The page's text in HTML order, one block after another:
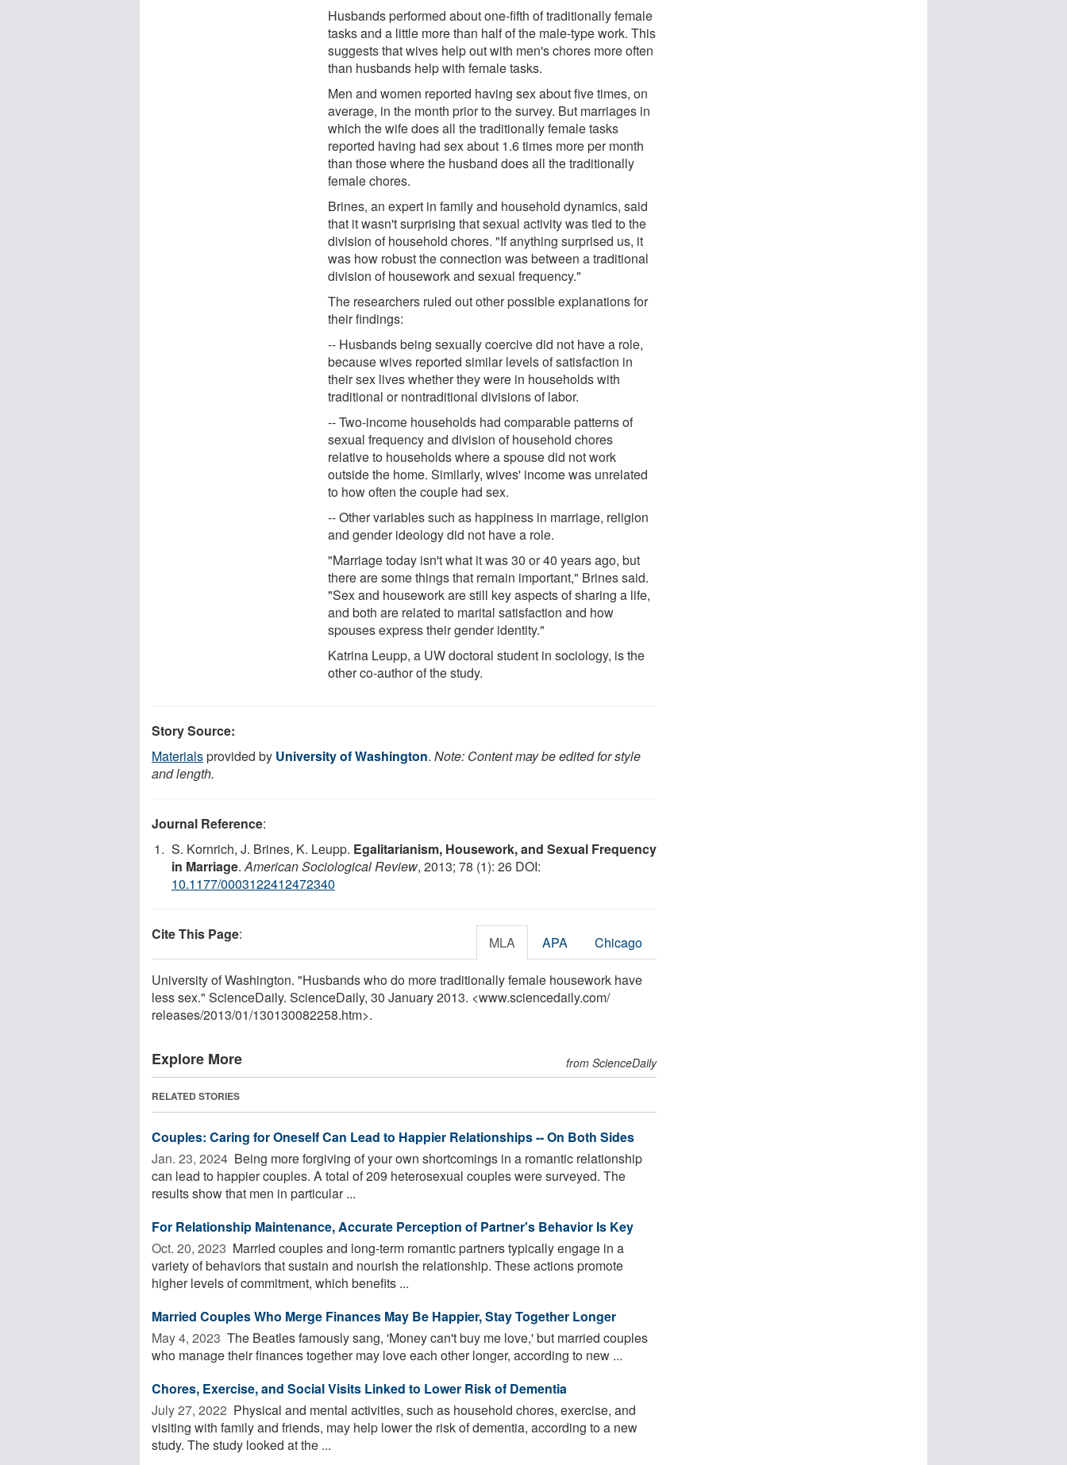
Husbands performed about one-fifth of traditionally female
tasks and a little more than half of the male-type work. This
suggests that wives help out with men's chores more often
than husbands help with female tasks.
Men and women reported having sex about five times, on
average, in the month prior to the survey. But marriages in
which the wife does all the traditionally female tasks
reported having had sex about 1.6 times more per month
than those where the husband does all the traditionally
female chores.
Brines, an expert in family and household dynamics, said
that it wasn't surprising that sexual activity was tied to the
division of household chores. "If anything surprised us, it
was how robust the connection was between a traditional
division of housework and sexual frequency."
The researchers ruled out other possible explanations for
their findings:
-- Husbands being sexually coercive did not have a role,
because wives reported similar levels of satisfaction in
their sex lives whether they were in households with
traditional or nontraditional divisions of labor.
-- Two-income households had comparable patterns of
sexual frequency and division of household chores
relative to households where a spouse did not work
outside the home. Similarly, wives' income was unrelated
to how often the couple had sex.
-- Other variables such as happiness in marriage, religion
and gender ideology did not have a role.
"Marriage today isn't what it was 30 or 40 years ago, but
there are some things that remain important," Brines said.
"Sex and housework are still key aspects of sharing a life,
and both are related to marital satisfaction and how
spouses express their gender identity."
Katrina Leupp, a UW doctoral student in sociology, is the
other co-author of the study.
Story Source:
Materialsprovided by University of Washington. Note: Content may be edited for style
and length.
Journal Reference:
S. Kornrich, J. Brines, K. Leupp. Egalitarianism, Housework, and Sexual Frequency
in Marriage.American Sociological Review, 2013; 78 (1): 26 DOI:
10.1177/0003122412472340
Cite This Page: MLA APA Chicago
University of Washington. "Husbands who do more traditionally female housework have
less sex." ScienceDaily. ScienceDaily, 30 January 2013. <www.sciencedaily.com/
releases/2013/01/130130082258.htm>.
Explore More from ScienceDaily
RELATED STORIES
Couples: Caring for Oneself Can Lead to Happier Relationships -- On Both Sides
Jan. 23, 2024  Being more forgiving of your own shortcomings in a romantic relationship
can lead to happier couples. A total of 209 heterosexual couples were surveyed. The
results show that men in particular ...
For Relationship Maintenance, Accurate Perception of Partner's Behavior Is Key
Oct. 20, 2023  Married couples and long-term romantic partners typically engage in a
variety of behaviors that sustain and nourish the relationship. These actions promote
higher levels of commitment, which benefits ...
Married Couples Who Merge Finances May Be Happier, Stay Together Longer
May 4, 2023  The Beatles famously sang, 'Money can't buy me love,' but married couples
who manage their finances together may love each other longer, according to new ...
Chores, Exercise, and Social Visits Linked to Lower Risk of Dementia
July 27, 2022  Physical and mental activities, such as household chores, exercise, and
visiting with family and friends, may help lower the risk of dementia, according to a new
study. The study looked at the ...